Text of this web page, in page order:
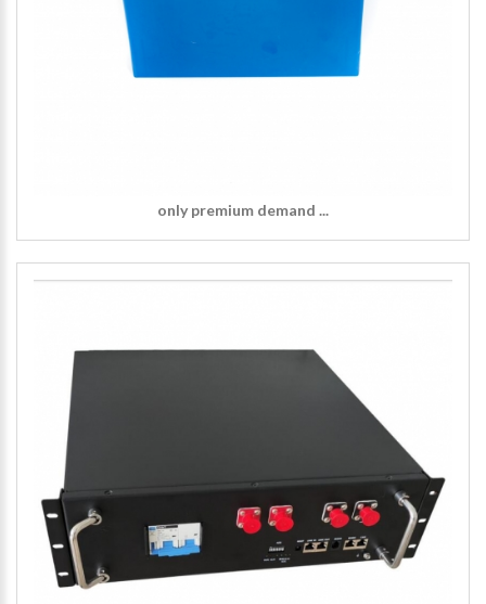
only premium demand ...